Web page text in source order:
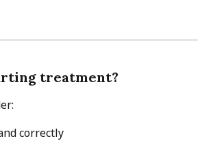
treatment?
correctly